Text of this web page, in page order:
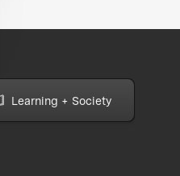
Learning + Society